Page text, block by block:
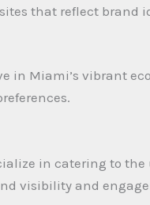
that reflect brand
in Miami’s vibrant
in catering to the
visibility and